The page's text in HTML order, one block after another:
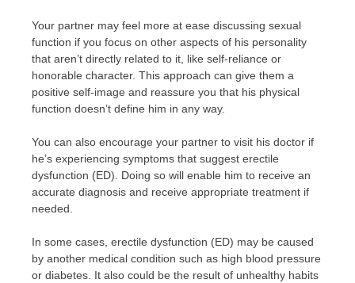
Your partner may feel more at ease discussing sexual
function if you focus on other aspects of his personality
that aren’t directly related to it, like self-reliance or
honorable character. This approach can give them a
positive self-image and reassure you that his physical
function doesn’t define him in any way.
You can also encourage your partner to visit his doctor if
he’s experiencing symptoms that suggest erectile
dysfunction (ED). Doing so will enable him to receive an
accurate diagnosis and receive appropriate treatment if
needed.
In some cases, erectile dysfunction (ED) may be caused
by another medical condition such as high blood pressure
or diabetes. It also could be the result of unhealthy habits